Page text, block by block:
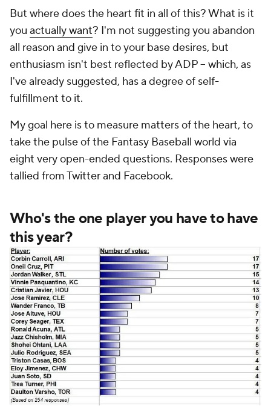
But where does the heart fit in all of this? What is it
you actually want? I'm not suggesting you abandon
all reason and give in to your base desires, but
enthusiasm isn't best reflected by ADP -- which, as
I've already suggested, has a degree of self-
fulfillment to it.
My goal here is to measure matters of the heart, to
take the pulse of the Fantasy Baseball world via
eight very open-ended questions. Responses were
tallied from Twitter and Facebook.
Who's the one player you have to have
this year?